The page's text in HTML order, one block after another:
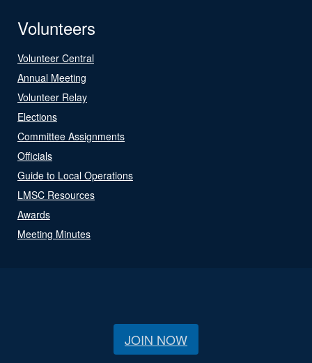
Volunteers
Volunteer Central
Annual Meeting
Volunteer Relay
Elections
Committee Assignments
Officials
Guide to Local Operations
LMSC Resources
Awards
Meeting Minutes
JOIN NOW